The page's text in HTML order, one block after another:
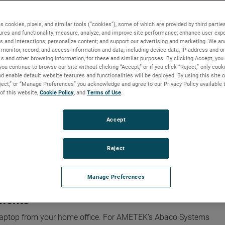
through advanced manufacturing solutions
through advanced
us, but the race to an AI-powered future depends on
power and massive amounts of data.
the design and manufacturing of differentiated, highly
from your home office. For AMETEK’s Abaco Systems
cookies, pixels, and similar tools (“cookies”), some of which are provided by third
and functionality; measure, analyze, and improve site performance; enhance user
and interactions; personalize content; and support our advertising and marketing. We
record, and access information and data, including device data, IP address and
and other browsing information, for these and similar purposes. By clicking Accept,
continue to browse our site without clicking “Accept,” or if you click “Reject,” only
enable default website features and functionalities will be deployed. By using this site
or “Manage Preferences” you acknowledge and agree to our Privacy Policy
this website, Cookie Policy, and Terms of Use.
Manage Preferences
Reject
Accept